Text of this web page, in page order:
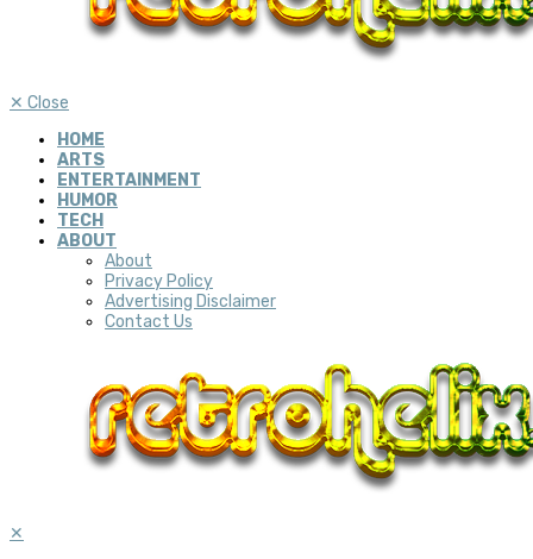
✕ Close
HOME
ARTS
ENTERTAINMENT
HUMOR
TECH
ABOUT
About
Privacy Policy
Advertising Disclaimer
Contact Us
✕